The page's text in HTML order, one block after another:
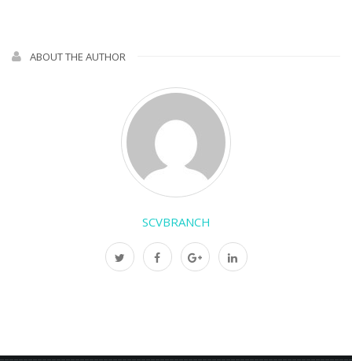
ABOUT THE AUTHOR
SCVBRANCH